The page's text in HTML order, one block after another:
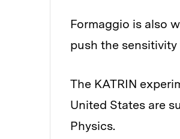
Formaggio is also
push the
The KATRIN
United States are
Physics.